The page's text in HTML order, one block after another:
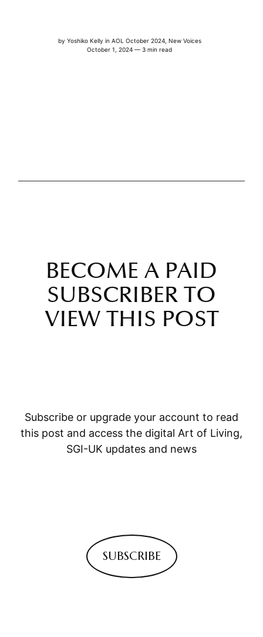
by Yoshiko Kelly in AOL October 2024, New Voices
October 1, 2024 — 3 min read
BECOME A PAID
SUBSCRIBER TO
VIEW THIS POST
Subscribe or upgrade your account to read
this post and access the digital Art of Living,
SGI-UK updates and news
SUBSCRIBE